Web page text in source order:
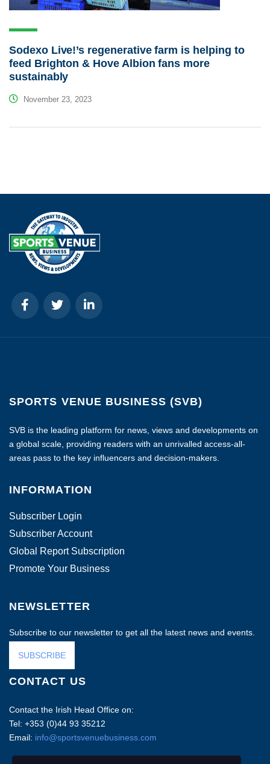
Sodexo Live!’s regenerative farm is helping to
feed Brighton & Hove Albion fans more
sustainably
November 23, 2023
SPORTS VENUE BUSINESS (SVB)
SVB is the leading platform for news, views and developments on
a global scale, providing readers with an unrivalled access-all-
areas pass to the key influencers and decision-makers.
INFORMATION
Subscriber Login
Subscriber Account
Global Report Subscription
Promote Your Business
NEWSLETTER
Subscribe to our newsletter to get all the latest news and events.
SUBSCRIBE
CONTACT US
Contact the Irish Head Office on:
Tel: +353 (0)44 93 35212
Email: info@sportsvenuebusiness.com